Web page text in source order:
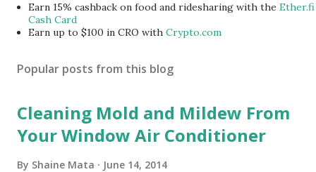
Earn 15% cashback on food and ridesharing with the Ether.fi
Cash Card
Earn up to $100 in CRO with Crypto.com
Popular posts from this blog
Cleaning Mold and Mildew From
Your Window Air Conditioner
By Shaine Mata June 14, 2014